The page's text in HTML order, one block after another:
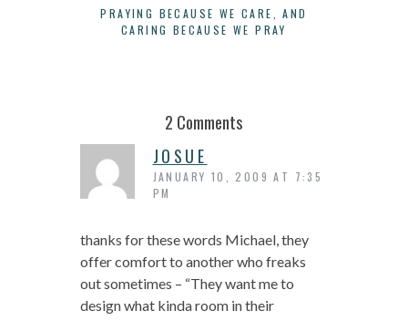
PRAYING BECAUSE WE CARE, AND
CARING BECAUSE WE PRAY
2 Comments
JOSUE
JANUARY 10, 2009 AT 7:35
PM
thanks for these words Michael, they
offer comfort to another who freaks
out sometimes – “They want me to
design what kinda room in their